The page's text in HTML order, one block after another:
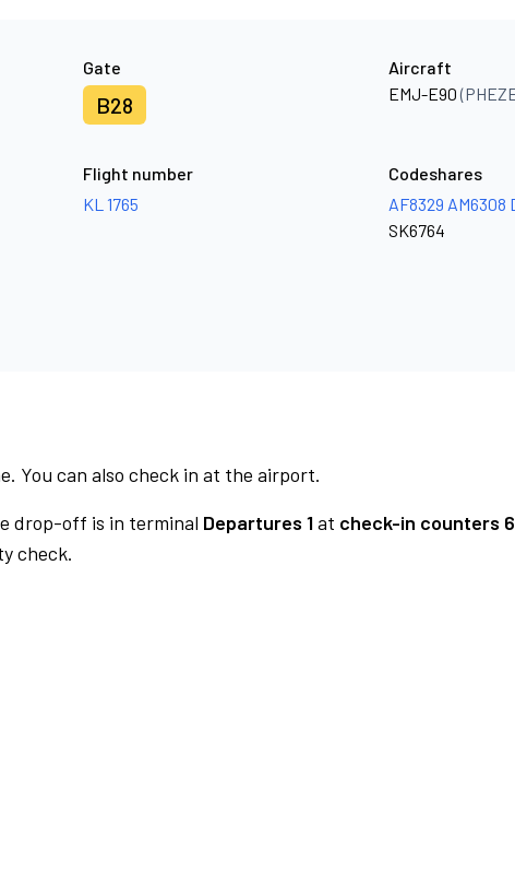
Gate
B28
Aircraft
EMJ-E90
Flight number
KL 1765
Codeshares
AF8329 AM6308
SK6764
You can also check in at the airport.
drop-off is in terminal Departures 1at check-in counters
check.